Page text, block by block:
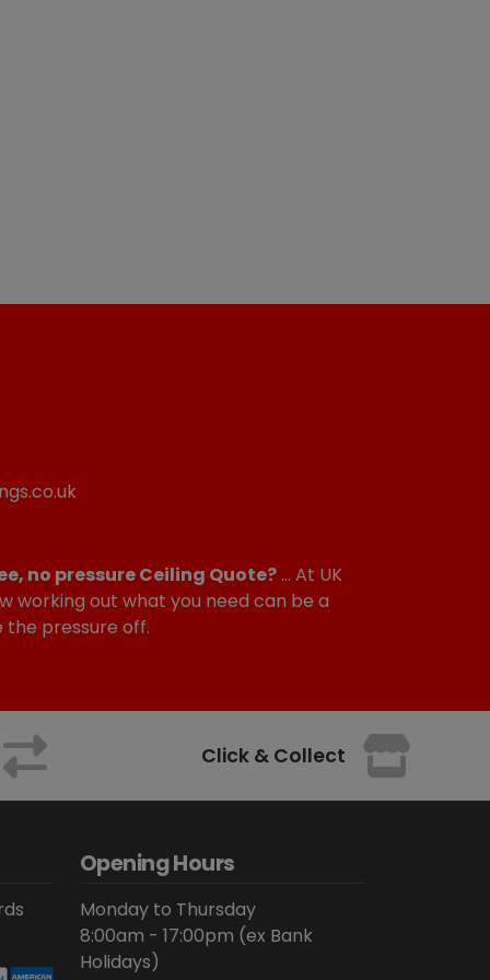
no pressure Ceiling Quote? ... At UK
working out what you need can be a
the pressure off.
Click & Collect
Opening Hours
Monday to Thursday
8:00am - 17:00pm (ex Bank
Holidays)